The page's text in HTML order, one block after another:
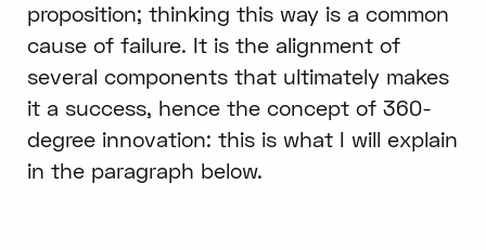
proposition; thinking this way is a common
cause of failure. It is the alignment of
several components that ultimately makes
it a success, hence the concept of 360-
degree innovation: this is what I will explain
in the paragraph below.